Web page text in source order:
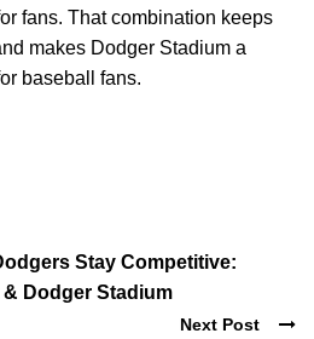
fans. That combination keeps
makes Dodger Stadium a
baseball fans.
Stay Competitive:
Dodger Stadium
Next Post